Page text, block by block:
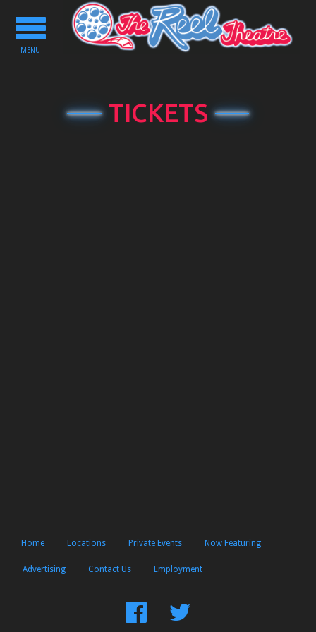
Toggle
navigation
MENU
TICKETS
Home Locations Private Events Now Featuring
Advertising Contact Us Employment
FindFollow